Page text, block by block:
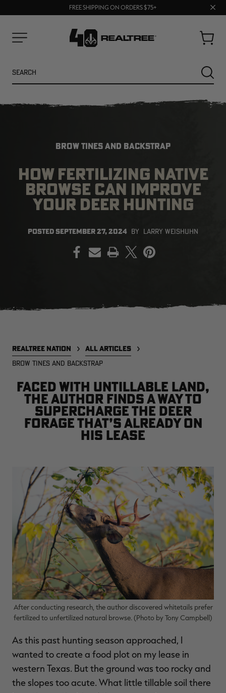
UP TO 25% OFF CROCS | SHOP NOW
FREE SHIPPING ON ORDERS $75+
Close
Cart
EDGE
$14.95
BANDED WOMEN'S BADLANDER
You save $91.00 (70%)
Excluded from some
promotions
MAX-7
BANDED WOMEN'S TEC
You save $70.00 (70%)
Excluded from some
promotions
BROW TINES AND BACKSTRAP
HOW FERTILIZING NATIVE
BROWSE CAN IMPROVE
YOUR DEER HUNTING
POSTEDSEPTEMBER 27, 2024 BY LARRY WEISHUHN
PRINT
REALTREE NATION
ALL ARTICLES
BROW TINES AND BACKSTRAP
Faced with untillable land,
the author finds a way to
supercharge the deer
forage that’s already on
his lease
After conducting research, the author discovered whitetails prefer
fertilized to unfertilized natural browse. (Photo by Tony Campbell)
As this past hunting season approached, I
wanted to create a food plot on my lease in
western Texas. But the ground was too rocky and
the slopes too acute. What little tillable soil there